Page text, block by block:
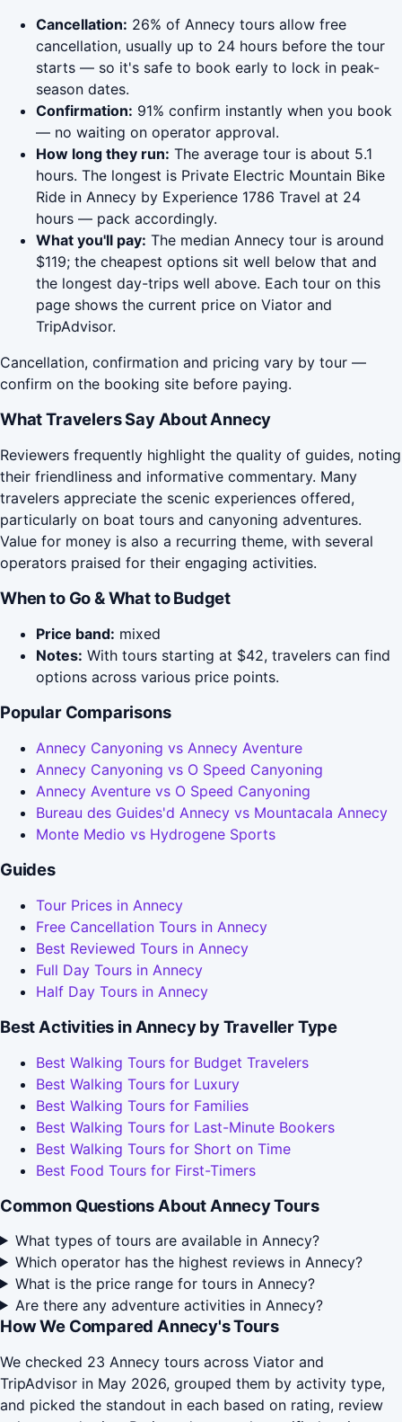
Cancellation: 26% of Annecy tours allow free
cancellation, usually up to 24 hours before the tour
starts — so it's safe to book early to lock in peak-
season dates.
Confirmation: 91% confirm instantly when you book
— no waiting on operator approval.
How long they run: The average tour is about 5.1
hours. The longest is Private Electric Mountain Bike
Ride in Annecy by Experience 1786 Travel at 24
hours — pack accordingly.
What you'll pay: The median Annecy tour is around
$119; the cheapest options sit well below that and
the longest day-trips well above. Each tour on this
page shows the current price on Viator and
TripAdvisor.
Cancellation, confirmation and pricing vary by tour —
confirm on the booking site before paying.
What Travelers Say About Annecy
Reviewers frequently highlight the quality of guides, noting
their friendliness and informative commentary. Many
travelers appreciate the scenic experiences offered,
particularly on boat tours and canyoning adventures.
Value for money is also a recurring theme, with several
operators praised for their engaging activities.
When to Go & What to Budget
Price band: mixed
Notes: With tours starting at $42, travelers can find
options across various price points.
Popular Comparisons
Annecy Canyoning vs Annecy Aventure
Annecy Canyoning vs O Speed Canyoning
Annecy Aventure vs O Speed Canyoning
Bureau des Guides'd Annecy vs Mountacala Annecy
Monte Medio vs Hydrogene Sports
Guides
Tour Prices in Annecy
Free Cancellation Tours in Annecy
Best Reviewed Tours in Annecy
Full Day Tours in Annecy
Half Day Tours in Annecy
Best Activities in Annecy by Traveller Type
Best Walking Tours for Budget Travelers
Best Walking Tours for Luxury
Best Walking Tours for Families
Best Walking Tours for Last-Minute Bookers
Best Walking Tours for Short on Time
Best Food Tours for First-Timers
Common Questions About Annecy Tours
What types of tours are available in Annecy?
Which operator has the highest reviews in Annecy?
What is the price range for tours in Annecy?
Are there any adventure activities in Annecy?
How We Compared Annecy's Tours
We checked 23 Annecy tours across Viator and
TripAdvisor in May 2026, grouped them by activity type,
and picked the standout in each based on rating, review